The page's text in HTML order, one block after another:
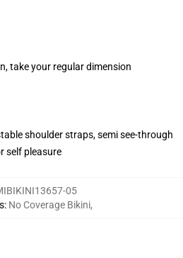
take your regular dimension
shoulder straps, semi see-through
self pleasure
05
: No Coverage Bikini,